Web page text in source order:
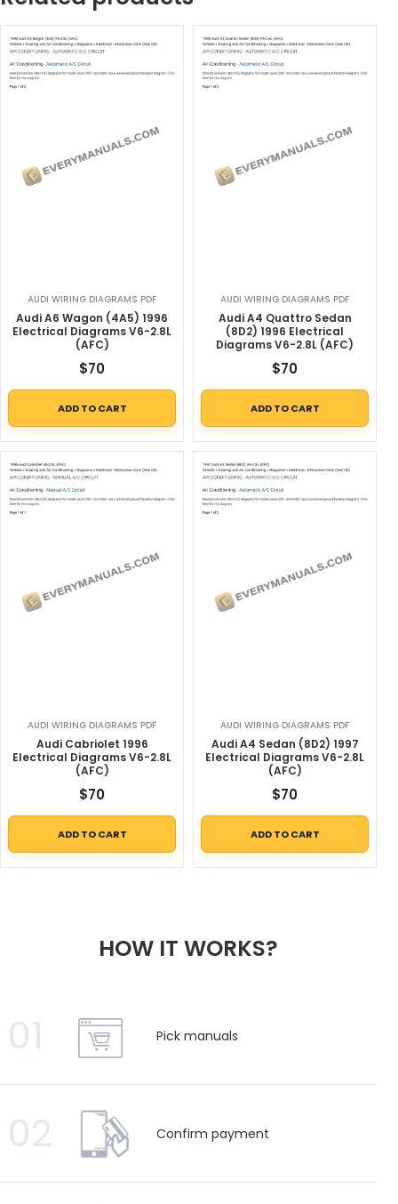
AUDI WIRING DIAGRAMS PDF
Audi A6 Wagon (4A5) 1996
Electrical Diagrams V6-2.8L
(AFC)
$70
ADD TO CART
AUDI WIRING DIAGRAMS PDF
Audi A4 Quattro Sedan
(8D2) 1996 Electrical
Diagrams V6-2.8L (AFC)
$70
ADD TO CART
AUDI WIRING DIAGRAMS PDF
Audi Cabriolet 1996
Electrical Diagrams V6-2.8L
(AFC)
$70
ADD TO CART
AUDI WIRING DIAGRAMS PDF
Audi A4 Sedan (8D2) 1997
Electrical Diagrams V6-2.8L
(AFC)
$70
ADD TO CART
HOW IT WORKS?
01 Pick manuals
02 Confirm payment